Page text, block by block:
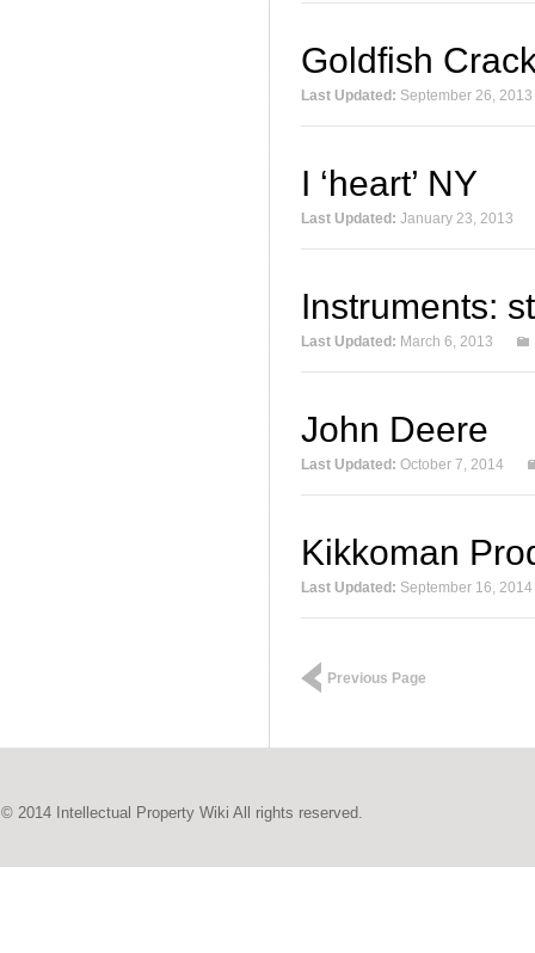
Goldfish
Last Updated: September 26, 2013
I ‘heart’ NY
Last Updated: January 23, 2013
Instruments:
Last Updated: March 6, 2013
John Deere
Last Updated: October 7, 2014
Kikkoman
Last Updated: September 16, 2014
Previous Page
© 2014 Intellectual Property Wiki All rights reserved.